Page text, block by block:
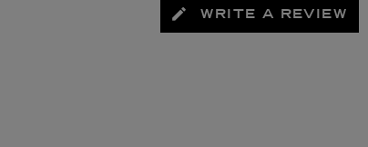
WRITE A REVIEW